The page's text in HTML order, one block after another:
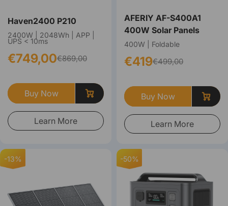
Haven2400 P210
2400W | 2048Wh | APP |
UPS < 10ms
€749,00€869,00
Buy Now
Learn More
AFERIY ‎‎AF-S400A1
400W Solar Panels
400W | Foldable
€419€499,00
Buy Now
Learn More
-13% -50%